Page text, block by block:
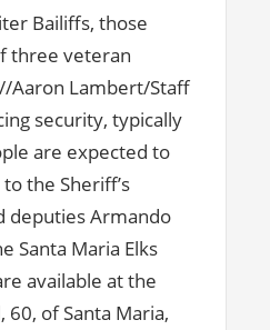
Bailiffs, those
security, typically
are expected to
the Sheriff’s
deputies Armando
Santa Maria Elks
available at the
60, of Santa Maria,